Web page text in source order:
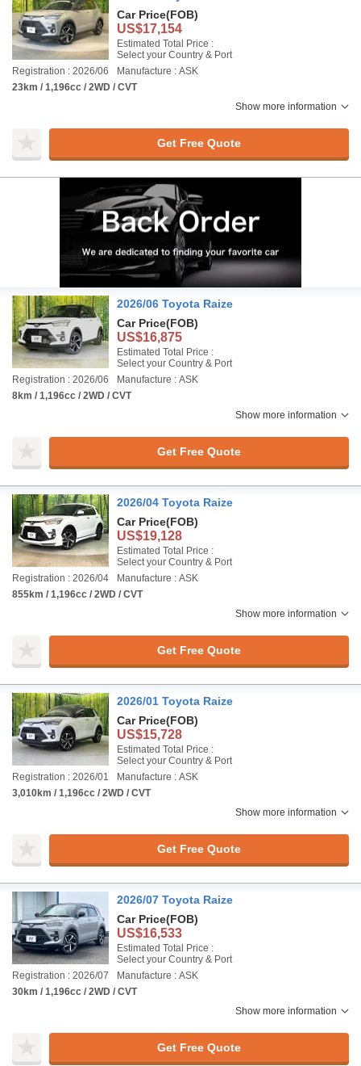
Car Price(FOB)
US$17,154
Estimated Total Price :
Select your Country & Port
Registration : 2026/06
Manufacture : ASK
23km / 1,196cc / 2WD / CVT
Show more information
Get Free Quote
2026/06 Toyota Raize
Car Price(FOB)
US$16,875
Estimated Total Price :
Select your Country & Port
Registration : 2026/06
Manufacture : ASK
8km / 1,196cc / 2WD / CVT
Show more information
Get Free Quote
2026/04 Toyota Raize
Car Price(FOB)
US$19,128
Estimated Total Price :
Select your Country & Port
Registration : 2026/04
Manufacture : ASK
855km / 1,196cc / 2WD / CVT
Show more information
Get Free Quote
2026/01 Toyota Raize
Car Price(FOB)
US$15,728
Estimated Total Price :
Select your Country & Port
Registration : 2026/01
Manufacture : ASK
3,010km / 1,196cc / 2WD / CVT
Show more information
Get Free Quote
2026/07 Toyota Raize
Car Price(FOB)
US$16,533
Estimated Total Price :
Select your Country & Port
Registration : 2026/07
Manufacture : ASK
30km / 1,196cc / 2WD / CVT
Show more information
Get Free Quote